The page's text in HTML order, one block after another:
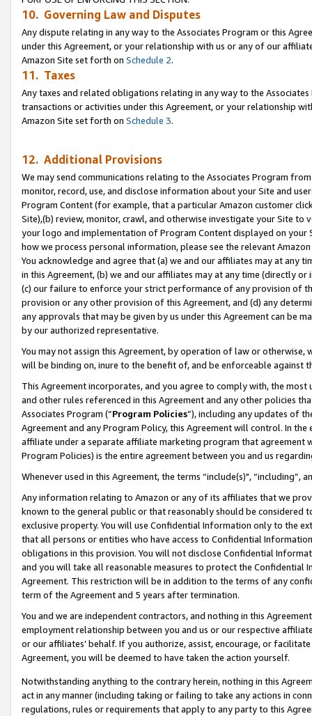
10. Governing Law and Disputes
Any dispute relating in any way to the Associates Program or this
under this Agreement, or your relationship with us or any of our
Amazon Site set forth on Schedule 2.
11. Taxes
Any taxes and related obligations relating in any way to the
transactions or activities under this Agreement, or your relationship
Amazon Site set forth on Schedule 3.
12. Additional Provisions
We may send communications relating to the Associates Program
monitor, record, use, and disclose information about your Site and
Program Content (for example, that a particular Amazon customer
Site),(b) review, monitor, crawl, and otherwise investigate your Site
your logo and implementation of Program Content displayed on
how we process personal information, please see the relevant
You acknowledge and agree that (a) we and our affiliates may at
in this Agreement, (b) we and our affiliates may at any time (directly
(c) our failure to enforce your strict performance of any provision of
provision or any other provision of this Agreement, and (d) any
any approvals that may be given by us under this Agreement can be
by our authorized representative.
You may not assign this Agreement, by operation of law or
will be binding on, inure to the benefit of, and be enforceable against
This Agreement incorporates, and you agree to comply with, the
and other rules referenced in this Agreement and any other policies
Associates Program (“Program Policies”), including any updates of
Agreement and any Program Policy, this Agreement will control. In
affiliate under a separate affiliate marketing program that agreement
Program Policies) is the entire agreement between you and us
Whenever used in this Agreement, the terms “include(s)",
Any information relating to Amazon or any of its affiliates that we
known to the general public or that reasonably should be considered
exclusive property. You will use Confidential Information only to the
that all persons or entities who have access to Confidential
obligations in this provision. You will not disclose Confidential
and you will take all reasonable measures to protect the Confidential
Agreement. This restriction will be in addition to the terms of any
term of the Agreement and 5 years after termination.
You and we are independent contractors, and nothing in this
employment relationship between you and us or our respective
or our affiliates’ behalf. If you authorize, assist, encourage, or
Agreement, you will be deemed to have taken the action yourself.
Notwithstanding anything to the contrary herein, nothing in this
act in any manner (including taking or failing to take any actions in
regulations, rules or requirements that apply to any party to this